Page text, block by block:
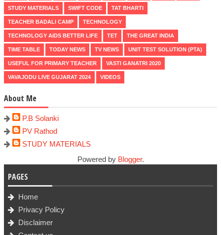
STUDY MATERIALS SWIFT CODE TAT BHARTI
TEACHER BADALI CAMP TECHNOLOGY
TECHNOLOGY AIDS BETTER LIFE TET THE GREAT INDIA
TIME TABLE TODAY NEWS TV NEWS UNIT TEST SOLUTION (PTA)
USEFUL FOR PRIMARY TEACHER VASTI GANATRI 2020
VAVAJODU LIVE GUJARAT 2024 VIDEOS
About Me
P.B Solanki
PV Rathod
STUDY MATERIALS
Powered by Blogger.
PAGES
Home
Privacy Policy
Disclaimer